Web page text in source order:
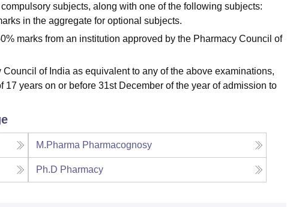
subjects, along with one of the following subjects:
in the aggregate for optional subjects.
marks from an institution approved by the Pharmacy Council of
of India as equivalent to any of the above examinations,
years on or before 31st December of the year of admission to
M.Pharma Pharmacognosy
Ph.D Pharmacy